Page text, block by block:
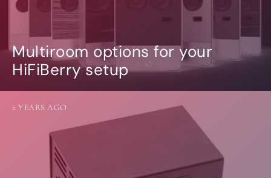
Multiroom options for your
HiFiBerry setup
2 YEARS AGO